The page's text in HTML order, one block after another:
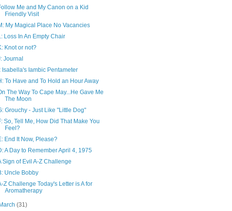
Me and My Canon on a Kid
Friendly Visit
My Magical Place No Vacancies
Loss In An Empty Chair
Knot or not?
Journal
I: Isabella's Iambic Pentameter
To Have and To Hold an Hour Away
The Way To Cape May...He Gave Me
The Moon
Grouchy - Just Like "Little Dog"
So, Tell Me, How Did That Make You
Feel?
End It Now, Please?
A Day to Remember April 4, 1975
Sign of Evil A-Z Challenge
Uncle Bobby
Z Challenge Today's Letter is A for
Aromatherapy
March(31)